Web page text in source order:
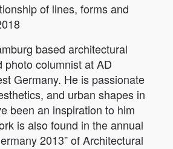
of lines, forms and
based architectural
photo columnist at AD
Germany. He is passionate
and urban shapes in
been an inspiration to him
is also found in the annual
2013” of Architectural